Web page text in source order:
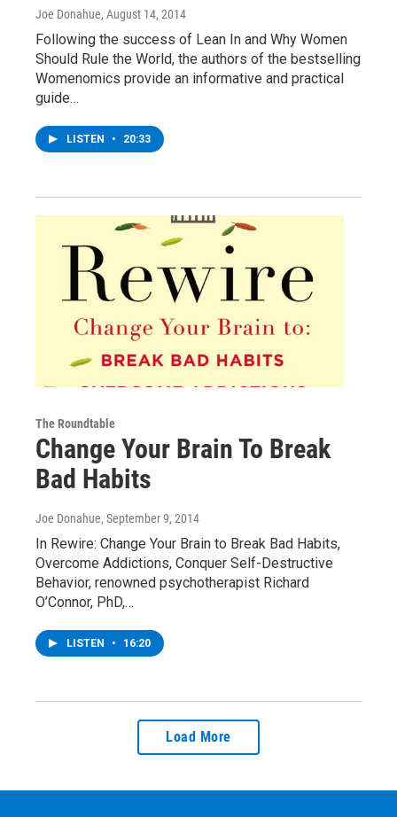
Joe Donahue, August 14, 2014
Following the success of Lean In and Why Women
Should Rule the World, the authors of the bestselling
Womenomics provide an informative and practical
guide…
LISTEN • 20:33
The Roundtable
Change Your Brain To Break
Bad Habits
Joe Donahue, September 9, 2014
In Rewire: Change Your Brain to Break Bad Habits,
Overcome Addictions, Conquer Self-Destructive
Behavior, renowned psychotherapist Richard
O’Connor, PhD,…
LISTEN • 16:20
Load More